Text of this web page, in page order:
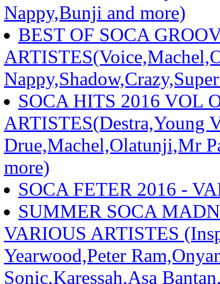
Nappy,Bunji and more)
BEST OF SOCA
SOCA HITS 2016 VOL
ARTISTES(Destra,Young
Drue,Machel,Olatunji,Mr
more)
SOCA FETER 2016 -
SUMMER SOCA
VARIOUS ARTISTES
Yearwood,Peter
Sonic,Karessah,Asa